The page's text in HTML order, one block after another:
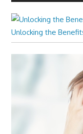
Unlocking the